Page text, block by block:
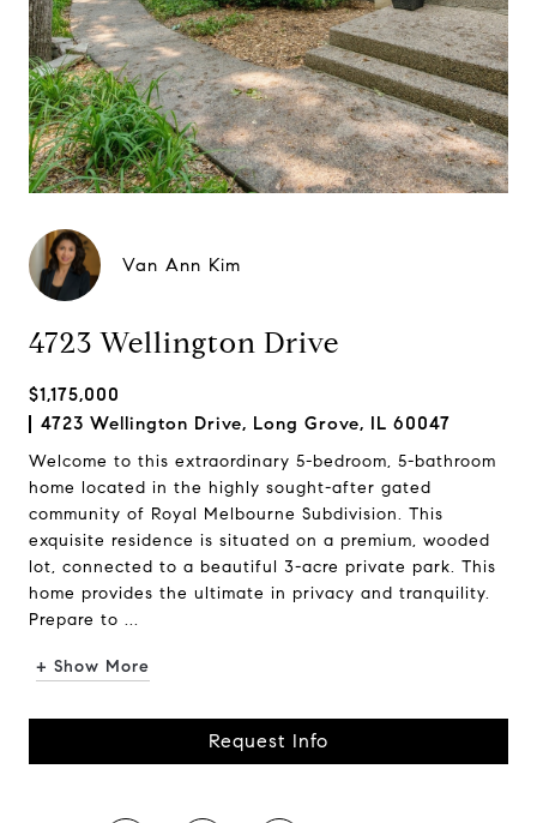
Van Ann Kim
4723 Wellington Drive
$1,175,000
4723 Wellington Drive, Long Grove, IL 60047
Welcome to this extraordinary 5-bedroom, 5-bathroom
home located in the highly sought-after gated
community of Royal Melbourne Subdivision. This
exquisite residence is situated on a premium, wooded
lot, connected to a beautiful 3-acre private park. This
home provides the ultimate in privacy and tranquility.
Prepare to ...
+ Show More
Request Info